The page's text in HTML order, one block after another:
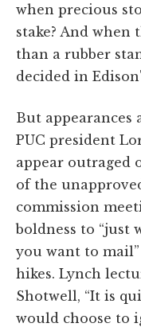
when precious
stake? And
than a rubber
decided in
But appearances
PUC president
appear outraged
of the
commission
boldness to “just
you want to
hikes. Lynch
Shotwell, “It is
would choose to